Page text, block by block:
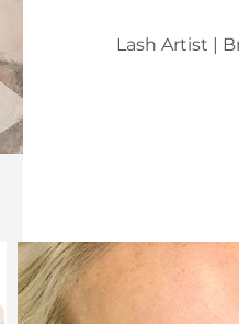
Lash Artist |